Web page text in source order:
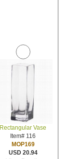
Rectangular Vase
Item# 116
MOP169
USD 20.94